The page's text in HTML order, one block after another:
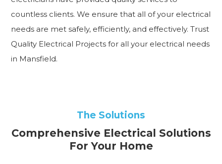
countless clients. We ensure that all of your electrical
needs are met safely, efficiently, and effectively. Trust
Quality Electrical Projects for all your electrical needs
in Mansfield.
The Solutions
Comprehensive Electrical Solutions
For Your Home